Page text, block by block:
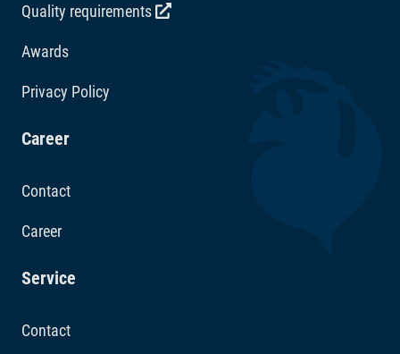
Quality requirements
Awards
Privacy Policy
Career
Contact
Career
Service
Contact